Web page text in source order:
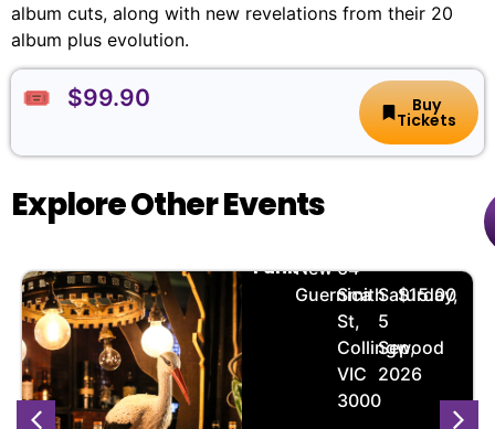
album cuts, along with new revelations from their 20
album plus evolution.
🎟️ $99.90 Buy
Tickets
Explore Other Events
FunkNew
Guernica
64
Smith
St,
Collingwood
VIC
3000
Saturday,
5
Sep,
2026
$15.00